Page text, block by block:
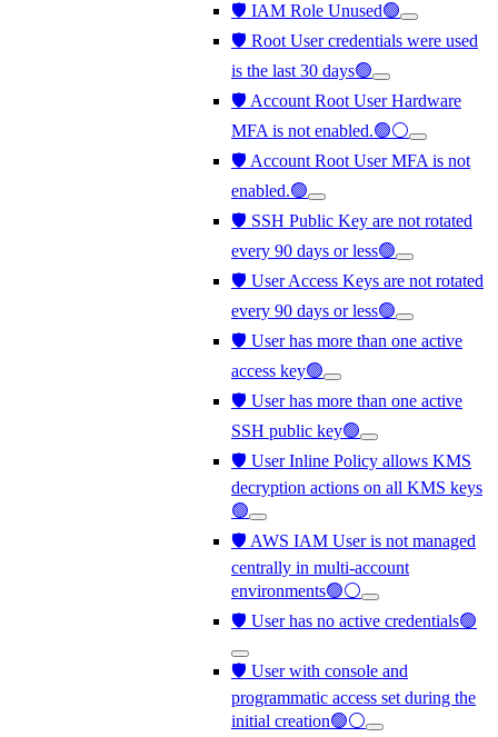
🛡️ IAM Role Unused🟢
🛡️ Root User credentials were used
is the last 30 days🟢
🛡️ Account Root User Hardware
MFA is not enabled.🟢⚪
🛡️ Account Root User MFA is not
enabled.🟢
🛡️ SSH Public Key are not rotated
every 90 days or less🟢
🛡️ User Access Keys are not rotated
every 90 days or less🟢
🛡️ User has more than one active
access key🟢
🛡️ User has more than one active
SSH public key🟢
🛡️ User Inline Policy allows KMS
decryption actions on all KMS keys
🟢
🛡️ AWS IAM User is not managed
centrally in multi-account
environments🟢⚪
🛡️ User has no active credentials🟢
🛡️ User with console and
programmatic access set during the
initial creation🟢⚪